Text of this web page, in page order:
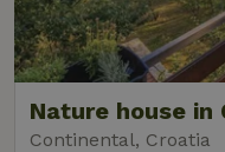
Nature house in
Continental, Croatia